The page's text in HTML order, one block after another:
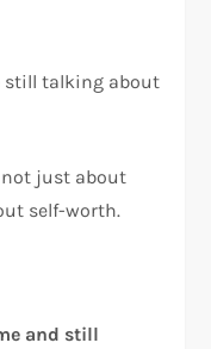
still talking about
not just about
self-worth.
and still